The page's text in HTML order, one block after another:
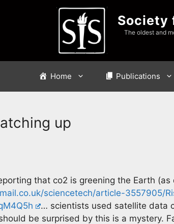
Society
The oldest and
Home Publications
up
that co2 is greening the Earth
sciencetech/article-3557905/
… scientists used satellite data
be surprised by this is a mystery.